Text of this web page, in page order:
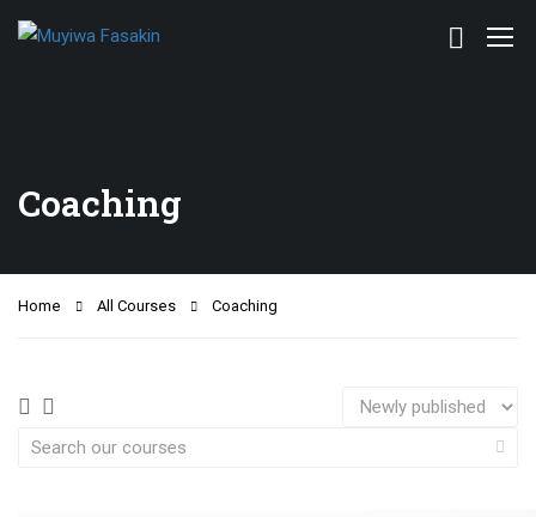
Coaching
Home All Courses Coaching